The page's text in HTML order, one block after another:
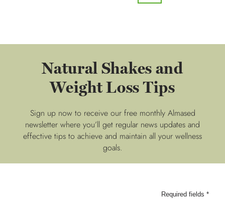
Natural Shakes and
Weight Loss Tips
Sign up now to receive our free monthly Almased
newsletter where you’ll get regular news updates and
effective tips to achieve and maintain all your wellness
goals.
Required fields *